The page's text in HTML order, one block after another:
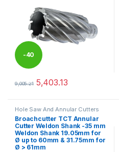
-40
%
9,005.21 5,403.13
This product has multiple
Hole Saw And Annular Cutters
Broachcutter TCT Annular
Cutter Weldon Shank -35 mm
Weldon Shank 19.05mm for
Ø up to 60mm & 31.75mm for
Ø > 61mm